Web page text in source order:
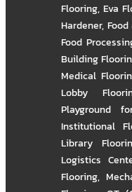
Flooring, Eva
Hardener,
Food
Building
Medical
Lobby
Playground
Institutional
Library
Logistics
Flooring,